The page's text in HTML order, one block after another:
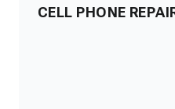
CELL PHONE